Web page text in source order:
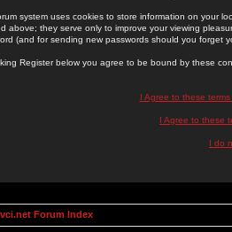
system uses cookies to store information on your
above; they serve only to improve your viewing
(and for sending new passwords should you forget
Register below you agree to be bound by these
I Agree to these
I Agree to these
I do
Forum Index